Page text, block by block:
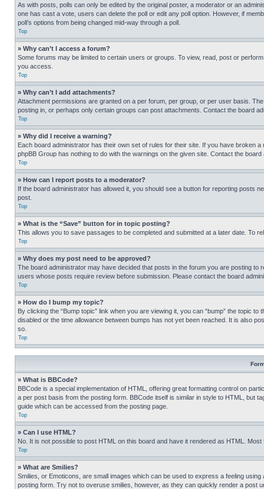
As with posts, polls can only be edited by the original poster, a moderator or an
one has cast a vote, users can delete the poll or edit any poll option. However, if
poll’s options from being changed mid-way through a poll.
Top
» Why can’t I access a forum?
Some forums may be limited to certain users or groups. To view, read, post or
you access.
Top
» Why can’t I add attachments?
Attachment permissions are granted on a per forum, per group, or per user basis.
posting in, or perhaps only certain groups can post attachments. Contact the board
Top
» Why did I receive a warning?
Each board administrator has their own set of rules for their site. If you have broken
phpBB Group has nothing to do with the warnings on the given site. Contact the
Top
» How can I report posts to a moderator?
If the board administrator has allowed it, you should see a button for reporting posts
post.
Top
» What is the “Save” button for in topic posting?
This allows you to save passages to be completed and submitted at a later date. To
Top
» Why does my post need to be approved?
The board administrator may have decided that posts in the forum you are posting
users whose posts require review before submission. Please contact the board
Top
» How do I bump my topic?
By clicking the “Bump topic” link when you are viewing it, you can “bump” the topic
disabled or the time allowance between bumps has not yet been reached. It is also
so.
Top
» What is BBCode?
BBCode is a special implementation of HTML, offering great formatting control on
a per post basis from the posting form. BBCode itself is similar in style to HTML, but
guide which can be accessed from the posting page.
Top
» Can I use HTML?
No. It is not possible to post HTML on this board and have it rendered as HTML.
Top
» What are Smilies?
Smilies, or Emoticons, are small images which can be used to express a feeling
posting form. Try not to overuse smilies, however, as they can quickly render a post